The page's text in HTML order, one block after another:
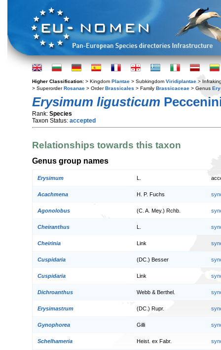
Higher Classification: > Kingdom Plantae > Subkingdom Viridiplantae >
> SuperorderRosanae > OrderBrassicales > Family Brassicaceae > Genus
Erysimum ligusticum
Rank: Species
Taxon Status: accepted
Relationships towards this taxon
Genus group names
Erysimum
Acachmena H. P. Fuchs
Agonolobus (C. A. Mey.) Rchb.
Cheiranthus
Cheirinia Link
Cuspidaria (DC.) Besser
Cuspidaria Link
Dichroanthus Webb & Berthel.
Erysimastrum (DC.) Rupr.
Gynophorea Gilli
Schelhameria Heist. ex Fabr.